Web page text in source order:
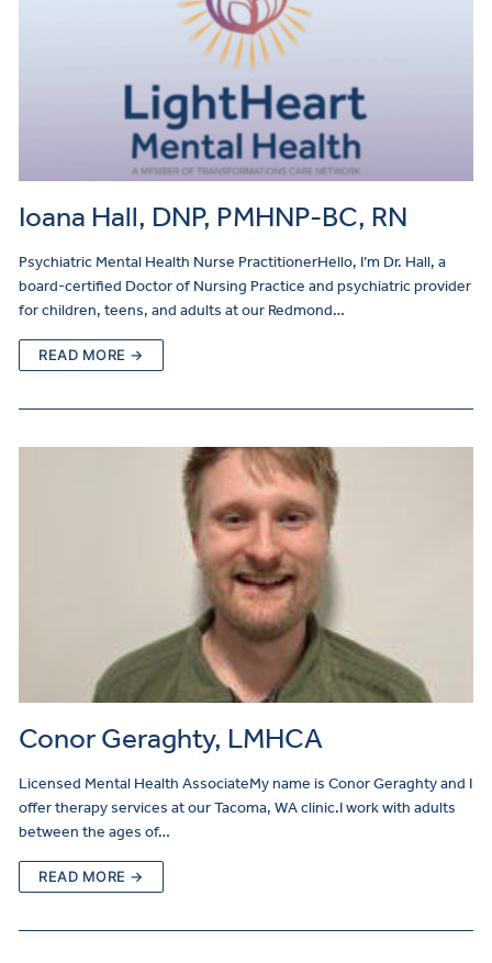
Ioana Hall, DNP, PMHNP-BC, RN
Psychiatric Mental Health Nurse PractitionerHello, I’m Dr. Hall, a
board-certified Doctor of Nursing Practice and psychiatric provider
for children, teens, and adults at our Redmond…
READ MORE →
Conor Geraghty, LMHCA
Licensed Mental Health AssociateMy name is Conor Geraghty and I
offer therapy services at our Tacoma, WA clinic.I work with adults
between the ages of…
READ MORE →